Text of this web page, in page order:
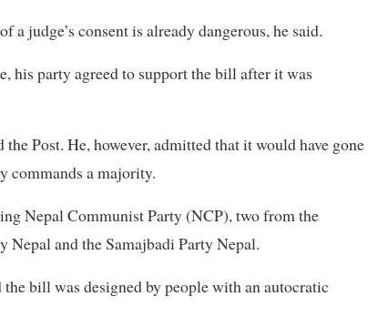
judge’s consent is already dangerous, he said.
his party agreed to support the bill after it was
Post. He, however, admitted that it would have gone
commands a majority.
Nepal Communist Party (NCP), two from the
Nepal and the Samajbadi Party Nepal.
bill was designed by people with an autocratic